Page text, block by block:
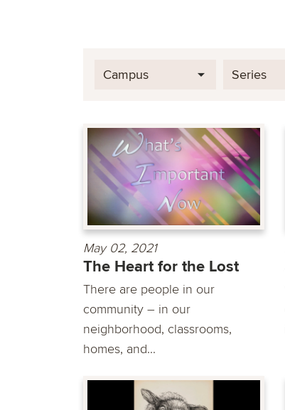
Campus Series
May 02, 2021
The Heart for the Lost
There are people in our
community – in our
neighborhood, classrooms,
homes, and...